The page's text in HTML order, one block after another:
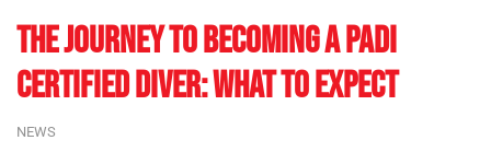
THE JOURNEY TO BECOMING A PADI
CERTIFIED DIVER: WHAT TO EXPECT
NEWS